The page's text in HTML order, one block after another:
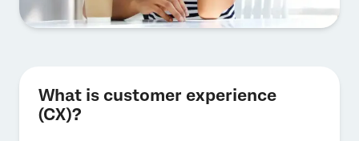
What is customer experience
(CX)?